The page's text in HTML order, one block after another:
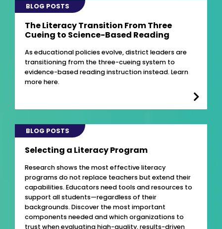
BLOG POSTS
The Literacy Transition From Three
Cueing to Science-Based Reading
As educational policies evolve, district leaders are
transitioning from the three-cueing system to
evidence-based reading instruction instead. Learn
more here.
BLOG POSTS
Selecting a Literacy Program
Research shows the most effective literacy
programs do not replace teachers but extend their
capabilities. Educators need tools and resources to
support all students—regardless of their
backgrounds. Discover the most important
components needed and which organizations to
trust when evaluating high-quality, results-driven